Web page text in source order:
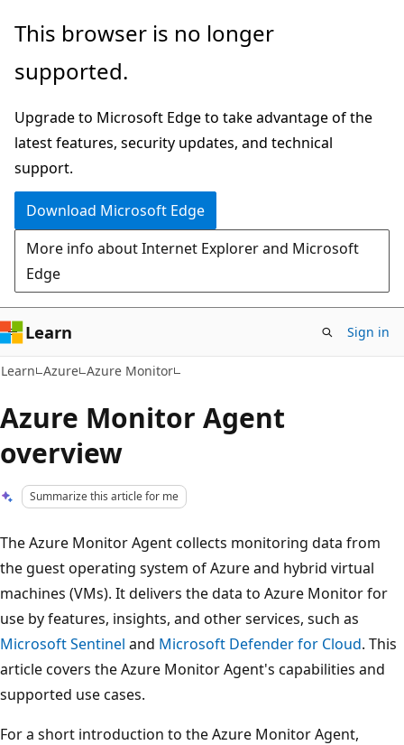
Skip
main
Skip
Ask
chat
experience
This browser is no longer
supported.
Upgrade to Microsoft Edge to take advantage of the
latest features, security updates, and technical
support.
Download Microsoft Edge
More info about Internet Explorer and Microsoft
Edge
Learn Sign in
Learn Azure Azure Monitor
Azure Monitor Agent
overview
Summarize this article for me
The Azure Monitor Agent collects monitoring data from
the guest operating system of Azure and hybrid virtual
machines (VMs). It delivers the data to Azure Monitor for
use by features, insights, and other services, such as
Microsoft Sentinel and Microsoft Defender for Cloud. This
article covers the Azure Monitor Agent's capabilities and
supported use cases.
For a short introduction to the Azure Monitor Agent,